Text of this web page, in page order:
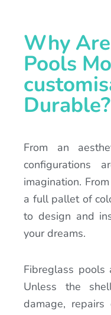
Why
Pools
Durable?
From an
configurations
imagination.
a full pallet of
to design and
your dreams.
Fibreglass pools
Unless the
damage,